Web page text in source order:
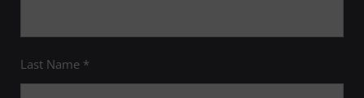
Last Name *